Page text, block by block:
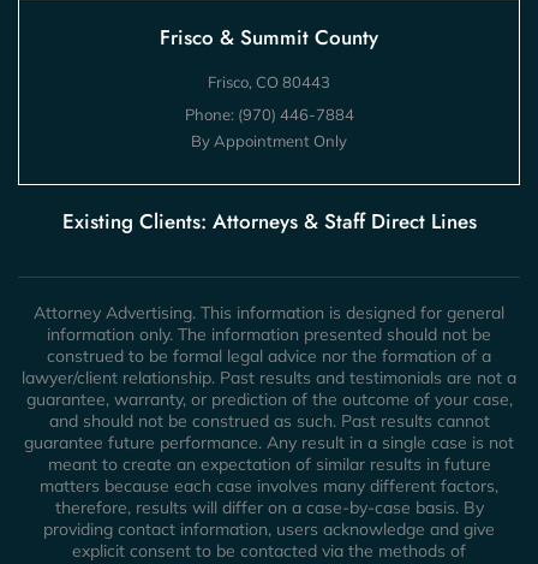
Frisco & Summit County
Frisco, CO 80443
Phone: (970) 446-7884
By Appointment Only
Existing Clients: Attorneys & Staff Direct Lines
Attorney Advertising. This information is designed for general
information only. The information presented should not be
construed to be formal legal advice nor the formation of a
lawyer/client relationship. Past results and testimonials are not a
guarantee, warranty, or prediction of the outcome of your case,
and should not be construed as such. Past results cannot
guarantee future performance. Any result in a single case is not
meant to create an expectation of similar results in future
matters because each case involves many different factors,
therefore, results will differ on a case-by-case basis. By
providing contact information, users acknowledge and give
explicit consent to be contacted via the methods of